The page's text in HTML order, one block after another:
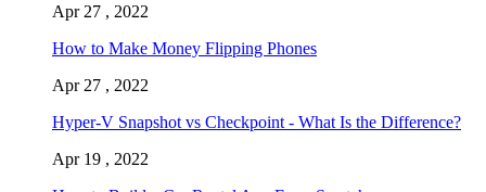
Apr 27 , 2022
How to Make Money Flipping Phones
Apr 27 , 2022
Hyper-V Snapshot vs Checkpoint - What Is the Difference?
Apr 19 , 2022